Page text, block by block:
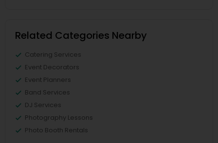
Related Categories Nearby
Catering Services
Event Decorators
Event Planners
Band Services
DJ Services
Photography Lessons
Photo Booth Rentals